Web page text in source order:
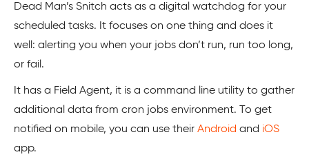
Dead Man’s Snitch acts as a digital watchdog for your
scheduled tasks. It focuses on one thing and does it
well: alerting you when your jobs don’t run, run too long,
or fail.
It has a Field Agent, it is a command line utility to gather
additional data from cron jobs environment. To get
notified on mobile, you can use their Android and iOS
app.